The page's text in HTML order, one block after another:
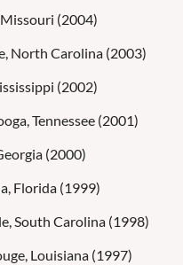
(2004)
North Carolina (2003)
(2002)
Tennessee (2001)
(2000)
Florida (1999)
South Carolina (1998)
Louisiana (1997)